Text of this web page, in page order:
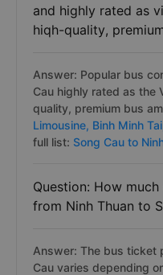
and highly rated as
hiqh-quality,
Answer: Popular bus
Cau highly rated as the
quality, premium bus
Limousine, Binh Minh
full list: Song Cau to
Question: How
from Ninh Thuan to
Answer: The bus ticket
Cau varies depending